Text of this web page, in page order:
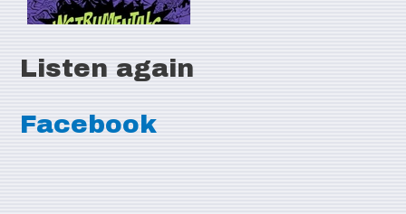
Listen again
Facebook